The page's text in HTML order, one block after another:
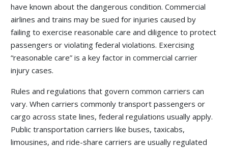
have known about the dangerous condition. Commercial
airlines and trains may be sued for injuries caused by
failing to exercise reasonable care and diligence to protect
passengers or violating federal violations. Exercising
“reasonable care” is a key factor in commercial carrier
injury cases.
Rules and regulations that govern common carriers can
vary. When carriers commonly transport passengers or
cargo across state lines, federal regulations usually apply.
Public transportation carriers like buses, taxicabs,
limousines, and ride-share carriers are usually regulated